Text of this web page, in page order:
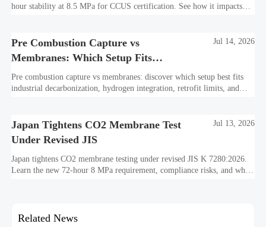
hour stability at 8.5 MPa for CCUS certification. See how it impacts
Pre Combustion Capture vs
Membranes: Which Setup Fits
Industrial Decarbonization?
Jul 14, 2026
Pre combustion capture vs membranes: discover which setup best fits
industrial decarbonization, hydrogen integration, retrofit limits, and
Japan Tightens CO2 Membrane Test
Under Revised JIS
Jul 13, 2026
Japan tightens CO2 membrane testing under revised JIS K 7280:2026.
Learn the new 72-hour 8 MPa requirement, compliance risks, and what
Related News